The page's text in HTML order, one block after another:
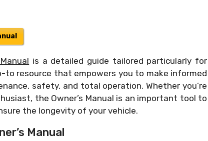
is a detailed guide tailored particularly for
to resource that empowers you to make informed
safety, and total operation. Whether you’re
the Owner’s Manual is an important tool to
the longevity of your vehicle.
Manual